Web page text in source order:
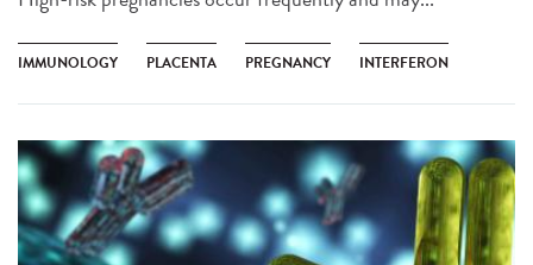
IMMUNOLOGY PLACENTA PREGNANCY INTERFERON